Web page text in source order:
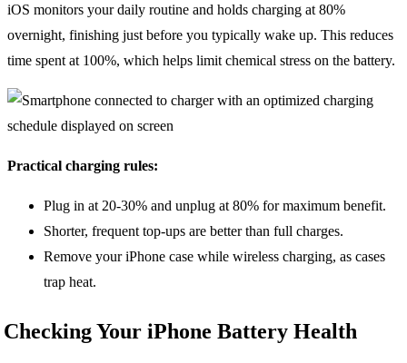
iOS monitors your daily routine and holds charging at 80%
overnight, finishing just before you typically wake up. This reduces
time spent at 100%, which helps limit chemical stress on the battery.
Practical charging rules:
Plug in at 20-30% and unplug at 80% for maximum benefit.
Shorter, frequent top-ups are better than full charges.
Remove your iPhone case while wireless charging, as cases
trap heat.
Checking Your iPhone Battery Health